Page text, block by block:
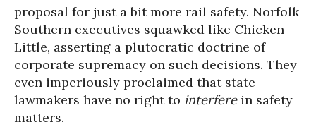
proposal for just a bit more rail safety. Norfolk
Southern executives squawked like Chicken
Little, asserting a plutocratic doctrine of
corporate supremacy on such decisions. They
even imperiously proclaimed that state
lawmakers have no right to interfere in safety
matters.